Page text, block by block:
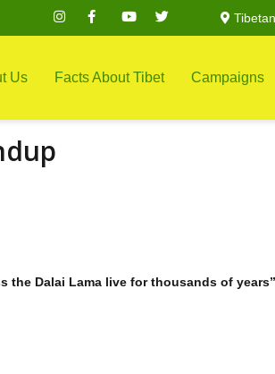
Us Facts About Tibet Campaigns
the Dalai Lama live for thousands of years”